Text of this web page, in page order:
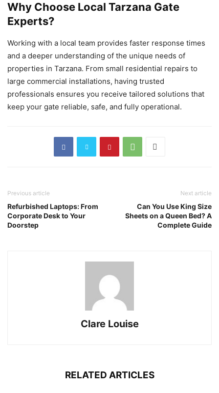
Why Choose Local Tarzana Gate
Experts?
Working with a local team provides faster response times
and a deeper understanding of the unique needs of
properties in Tarzana. From small residential repairs to
large commercial installations, having trusted
professionals ensures you receive tailored solutions that
keep your gate reliable, safe, and fully operational.
Previous article
Refurbished Laptops: From
Corporate Desk to Your
Doorstep
Next article
Can You Use King Size
Sheets on a Queen Bed? A
Complete Guide
Clare Louise
RELATED ARTICLES